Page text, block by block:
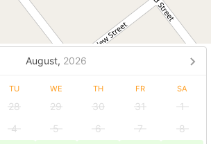
August, 2026
TU WE TH FR SA
28 29 30 31
1
4 5 6 7
8